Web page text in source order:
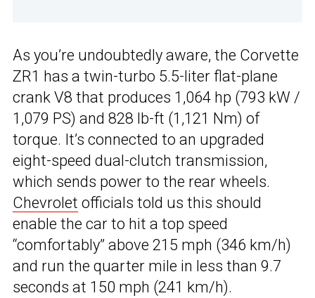
As you’re undoubtedly aware, the Corvette
ZR1 has a twin-turbo 5.5-liter flat-plane
crank V8 that produces 1,064 hp (793 kW /
1,079 PS) and 828 lb-ft (1,121 Nm) of
torque. It’s connected to an upgraded
eight-speed dual-clutch transmission,
which sends power to the rear wheels.
Chevrolet officials told us this should
enable the car to hit a top speed
“comfortably” above 215 mph (346 km/h)
and run the quarter mile in less than 9.7
seconds at 150 mph (241 km/h).